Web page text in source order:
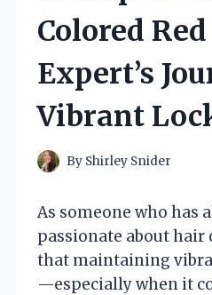
Colored
Expert’s
Vibrant
By Shirley Snider
As someone who has
passionate about hair
that maintaining
—especially when it